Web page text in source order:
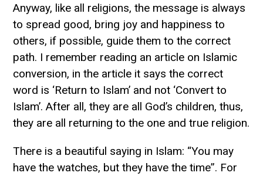
Anyway, like all religions, the message is always
to spread good, bring joy and happiness to
others, if possible, guide them to the correct
path. I remember reading an article on Islamic
conversion, in the article it says the correct
word is ‘Return to Islam’ and not ‘Convert to
Islam’. After all, they are all God’s children, thus,
they are all returning to the one and true religion.
There is a beautiful saying in Islam: “You may
have the watches, but they have the time”. For